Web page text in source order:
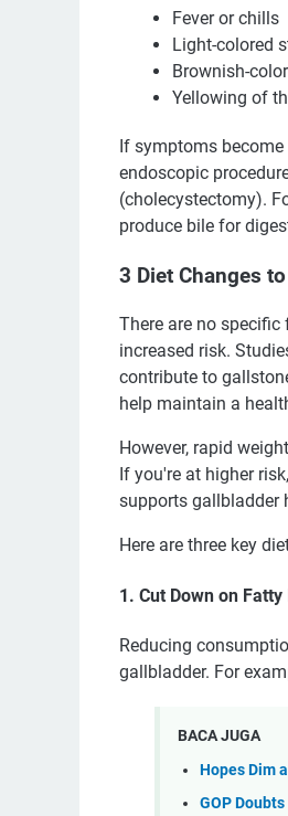
Fever or chills
Light-colored
Brownish-
Yellowing of
If symptoms become
endoscopic
(cholecystectomy).
produce bile for
3 Diet Changes
There are no
increased risk.
contribute to
help maintain a
However, rapid
If you're at higher
supports gallbladder
Here are three key
1. Cut Down on
Reducing
gallbladder. For
BACA JUGA
Hopes Dim
GOP